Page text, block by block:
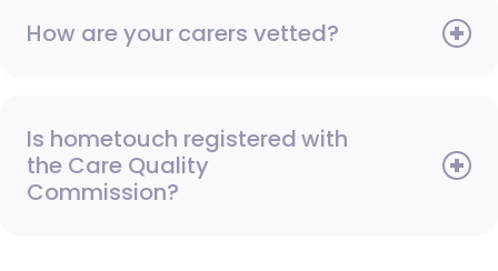
How are your carers vetted?
Is hometouch registered with
the Care Quality
Commission?